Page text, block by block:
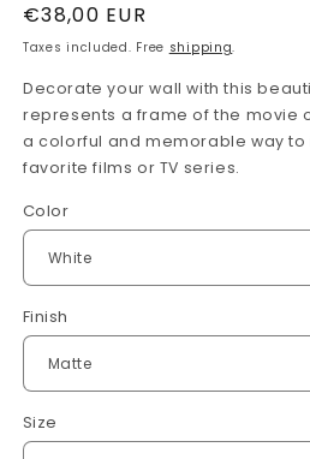
Regular
price
€38,00 EUR
Taxes included. Free shipping.
Decorate your wall with this
represents a frame of the movie
a colorful and memorable way
favorite films or TV series.
Color
Finish
Size